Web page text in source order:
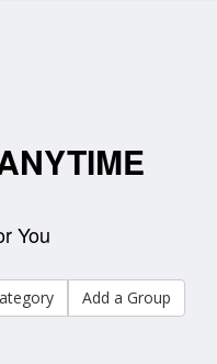
You
Add a Group